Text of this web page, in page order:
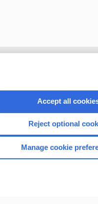
CONNECT WITH US
Accept all
Reject optional
Manage cookie